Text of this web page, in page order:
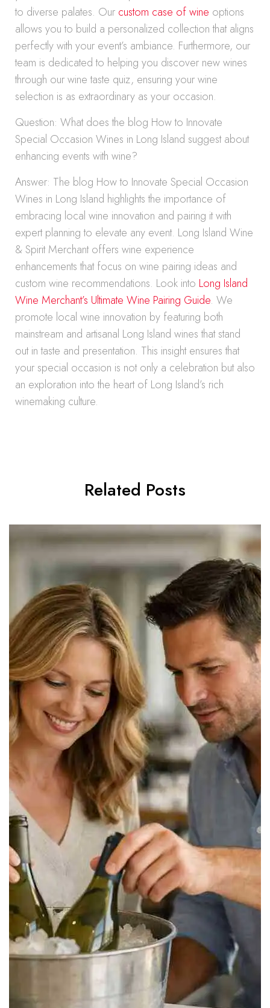
to diverse palates. Our custom case of wine options
allows you to build a personalized collection that aligns
perfectly with your event’s ambiance. Furthermore, our
team is dedicated to helping you discover new wines
through our wine taste quiz, ensuring your wine
selection is as extraordinary as your occasion.
Question: What does the blog How to Innovate
Special Occasion Wines in Long Island suggest about
enhancing events with wine?
Answer: The blog How to Innovate Special Occasion
Wines in Long Island highlights the importance of
embracing local wine innovation and pairing it with
expert planning to elevate any event. Long Island Wine
& Spirit Merchant offers wine experience
enhancements that focus on wine pairing ideas and
custom wine recommendations. Look into Long Island
Wine Merchant’s Ultimate Wine Pairing Guide. We
promote local wine innovation by featuring both
mainstream and artisanal Long Island wines that stand
out in taste and presentation. This insight ensures that
your special occasion is not only a celebration but also
an exploration into the heart of Long Island’s rich
winemaking culture.
Related Posts